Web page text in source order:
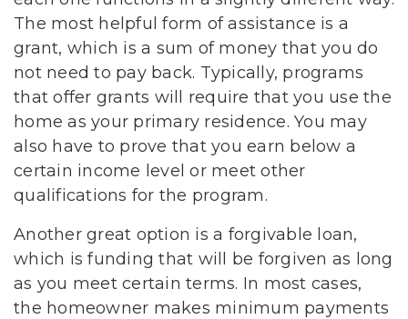
The most helpful form of assistance is a
grant, which is a sum of money that you do
not need to pay back. Typically, programs
that offer grants will require that you use the
home as your primary residence. You may
also have to prove that you earn below a
certain income level or meet other
qualifications for the program.
Another great option is a forgivable loan,
which is funding that will be forgiven as long
as you meet certain terms. In most cases,
the homeowner makes minimum payments